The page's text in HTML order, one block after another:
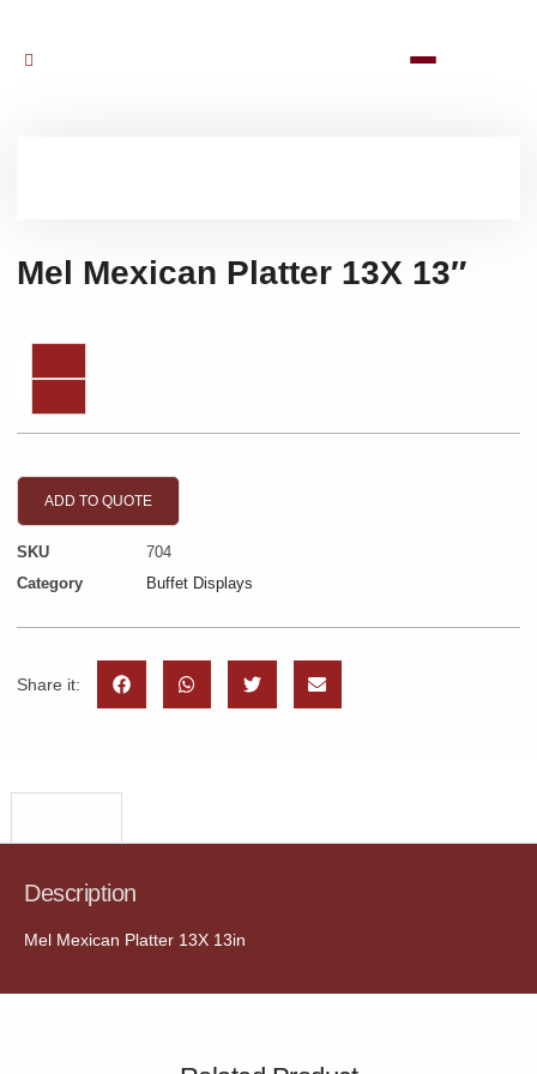
Mel Mexican Platter 13X 13″
ADD TO QUOTE
SKU
704
Category
Buffet Displays
Share it:
Description
Mel Mexican Platter 13X 13in